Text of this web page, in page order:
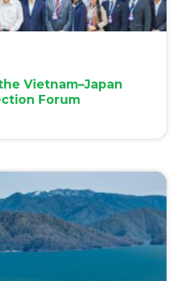
Vietnam–Japan
Forum